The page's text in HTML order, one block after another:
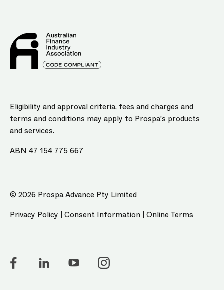
Eligibility and approval criteria, fees and charges and
terms and conditions may apply to Prospa’s products
and services.
ABN 47 154 775 667
© 2026 Prospa Advance Pty Limited
Privacy Policy |Consent Information |Online Terms